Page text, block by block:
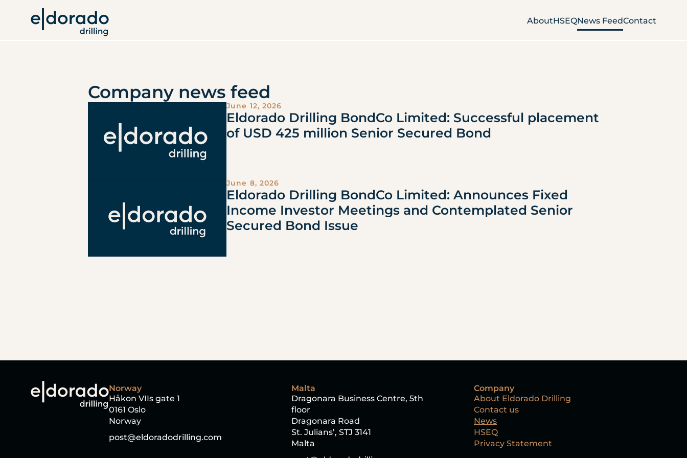
Company news feed
June 12, 2026
Eldorado Drilling BondCo Limited: Successful placement
of USD 425 million Senior Secured Bond
June 8, 2026
Eldorado Drilling BondCo Limited: Announces Fixed
Income Investor Meetings and Contemplated Senior
Secured Bond Issue
AboutHSEQNews FeedContact
Norway
Håkon VIIs gate 1
0161 Oslo
Norway
post@eldoradodrilling.com
Malta
Dragonara Business Centre, 5th
floor
Dragonara Road
St. Julians’, STJ 3141
Malta
Company
About Eldorado Drilling
Contact us
News
HSEQ
Privacy Statement